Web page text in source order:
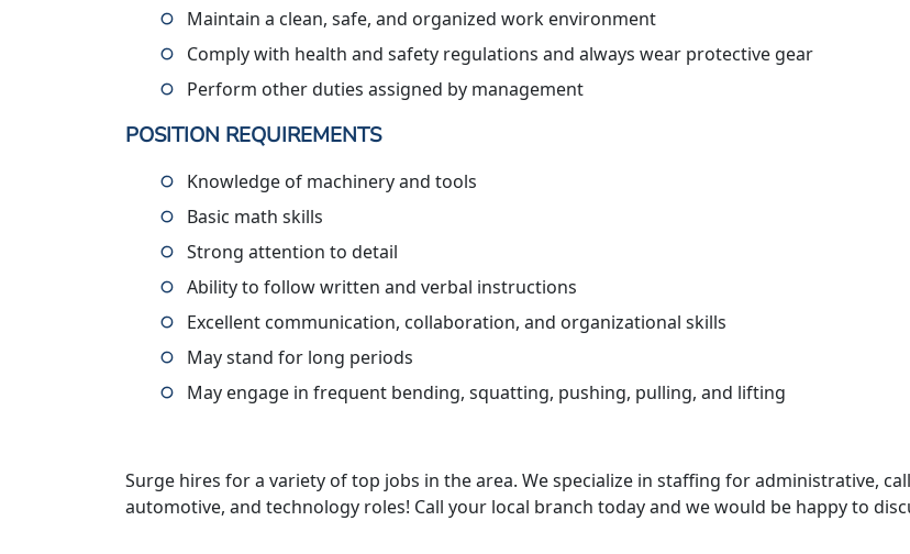
Maintain a clean, safe, and organized work environment
Comply with health and safety regulations and always wear protective gear
Perform other duties assigned by management
POSITION REQUIREMENTS
Knowledge of machinery and tools
Basic math skills
Strong attention to detail
Ability to follow written and verbal instructions
Excellent communication, collaboration, and organizational skills
May stand for long periods
May engage in frequent bending, squatting, pushing, pulling, and lifting
Surge hires for a variety of top jobs in the area. We specialize in staffing for administrative,
automotive, and technology roles! Call your local branch today and we would be happy to